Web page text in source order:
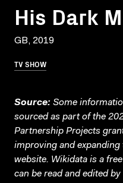
His Dark
GB, 2019
TV SHOW
Source: Some
sourced as part of the
Partnership Projects
improving and
website. Wikidata is a
can be read and edited